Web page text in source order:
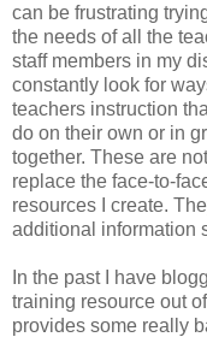
can be frustrating
the needs of all the
staff members in my
constantly look for
teachers instruction
do on their own or in
together. These are
replace the face-to-
resources I create.
additional information
In the past I have
training resource out
provides some really